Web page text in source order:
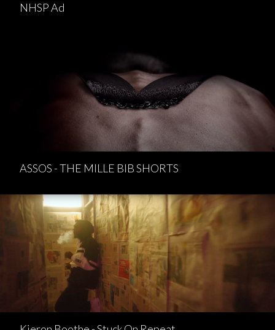
NHSP Ad
ASSOS - THE MILLE BIB SHORTS